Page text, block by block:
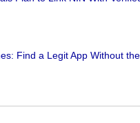
Find a Legit App Without